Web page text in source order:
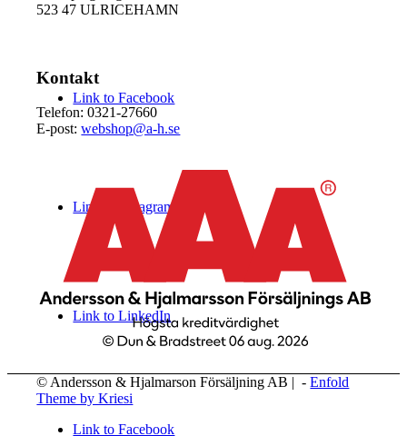
Link to Facebook
Link to Instagram
Link to LinkedIn
523 47 ULRICEHAMN
Kontakt
Telefon: 0321-27660
E-post:webshop@a-h.se
© Andersson & Hjalmarson Försäljning AB | -Enfold
Theme by Kriesi
Link to Facebook